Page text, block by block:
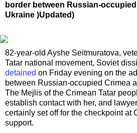
border between Russian-
Ukraine )Updated)
82-year-old Ayshe Seitmuratova,
Tatar national movement, Soviet
detained on Friday evening on the
between Russian-occupied Crimea
The Mejlis of the Crimean Tatar
establish contact with her, and
certainly set off for the checkpoint at
support.